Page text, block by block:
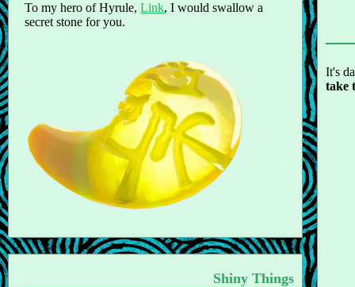
To my hero of Hyrule, Link, I would swallow a
secret stone for you.
Shiny Things
It's
take